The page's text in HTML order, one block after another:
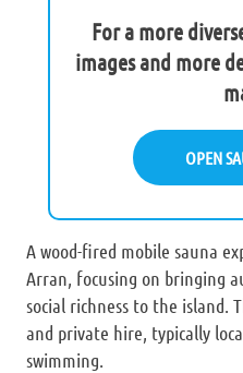
For a more
images and more
OPEN
A wood-fired mobile sauna
Arran, focusing on bringing
social richness to the island.
and private hire, typically
swimming.